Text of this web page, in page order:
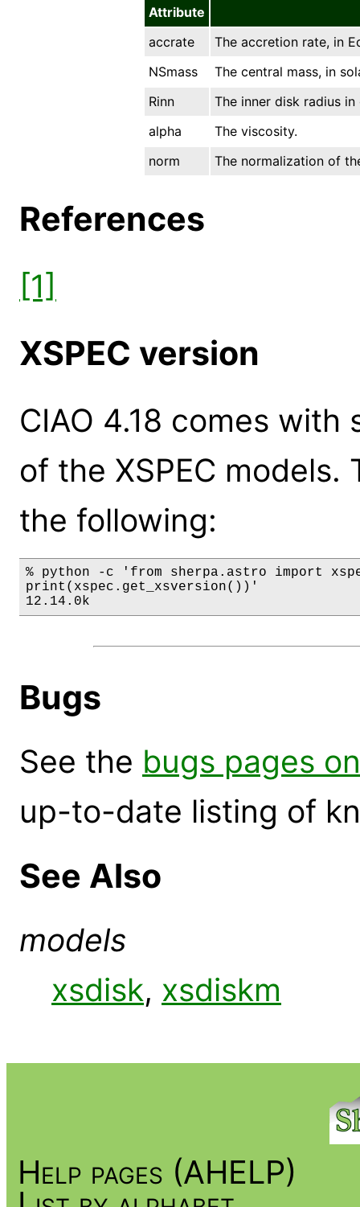
Attribute
accrate
The accretion rate, in
NSmass
The central mass, in
Rinn
The inner disk radius
alpha
The viscosity.
norm
The normalization of
References
[1]
XSPEC version
CIAO 4.18 comes
of the XSPEC
the following:
% python -c 'from sherpa.astro import
print(xspec.get_xsversion())'
12.14.0k
Bugs
See the bugs pages
up-to-date listing of
See Also
models
xsdisk, xsdiskm
Help pages (AHELP)